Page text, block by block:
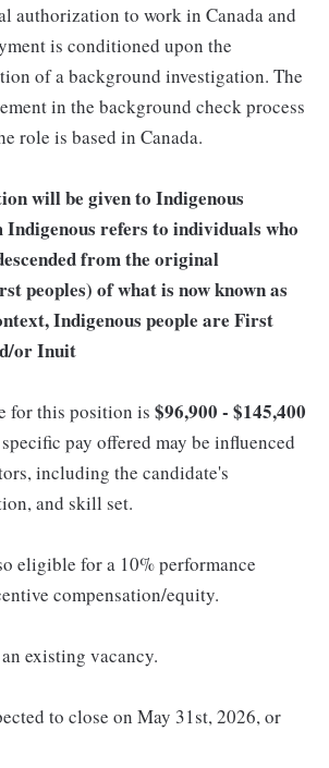
authorization to work in Canada and
is conditioned upon the
of a background investigation. The
in the background check process
role is based in Canada.
will be given to Indigenous
Indigenous refers to individuals who
from the original
peoples) of what is now known as
Indigenous people are First
or Inuit
for this position is $96,900 - $145,400
pay offered may be influenced
including the candidate's
and skill set.
eligible for a 10% performance
compensation/equity.
existing vacancy.
to close on May 31st, 2026, or